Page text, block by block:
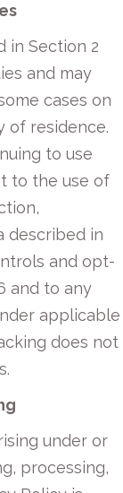
in Section 2
and may
cases on
of residence.
to use
to the use of
described in
and opt-
and to any
applicable
does not
under or
processing,